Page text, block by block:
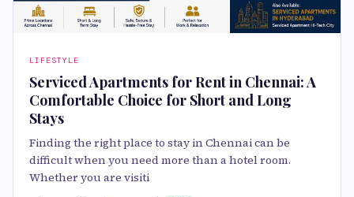
LIFESTYLE
Serviced Apartments for Rent in Chennai: A
Comfortable Choice for Short and Long
Stays
Finding the right place to stay in Chennai can be
difficult when you need more than a hotel room.
Whether you are visiti